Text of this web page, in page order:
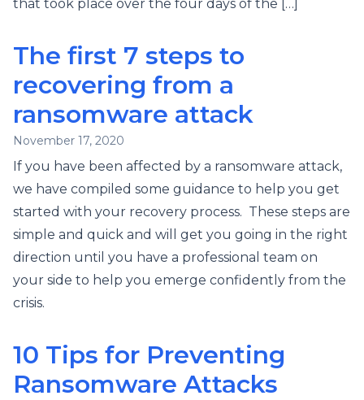
that took place over the four days of the […]
The first 7 steps to
recovering from a
ransomware attack
November 17, 2020
If you have been affected by a ransomware attack,
we have compiled some guidance to help you get
started with your recovery process. These steps are
simple and quick and will get you going in the right
direction until you have a professional team on
your side to help you emerge confidently from the
crisis.
10 Tips for Preventing
Ransomware Attacks